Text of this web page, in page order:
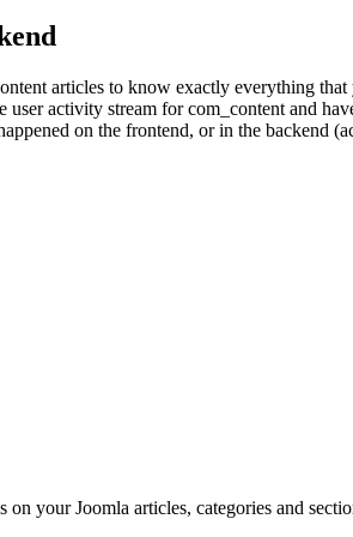
articles to know exactly everything
activity stream for com_content and
on the frontend, or in the backend
your Joomla articles, categories and